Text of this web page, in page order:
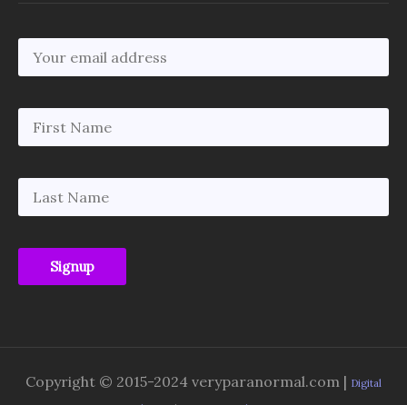
Copyright © 2015-2024 veryparanormal.com | Digital